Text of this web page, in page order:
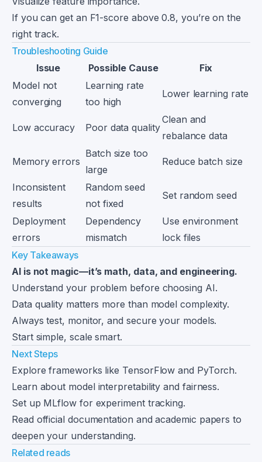
If you can get an F1-score above 0.8, you’re on the
right track.
Troubleshooting Guide
Issue
Possible Cause
Fix
Model not
converging
Learning rate
too high
Lower learning rate
Low accuracy Poor data quality
Clean and
rebalance data
Memory errors
Batch size too
large
Reduce batch size
Inconsistent
results
Random seed
not fixed
Set random seed
Deployment
errors
Dependency
mismatch
Use environment
lock files
Key Takeaways
AI is not magic—it’s math, data, and engineering.
Understand your problem before choosing AI.
Data quality matters more than model complexity.
Always test, monitor, and secure your models.
Start simple, scale smart.
Next Steps
Explore frameworks like TensorFlow and PyTorch.
Learn about model interpretability and fairness.
Set up MLflow for experiment tracking.
Read official documentation and academic papers to
deepen your understanding.
Related reads